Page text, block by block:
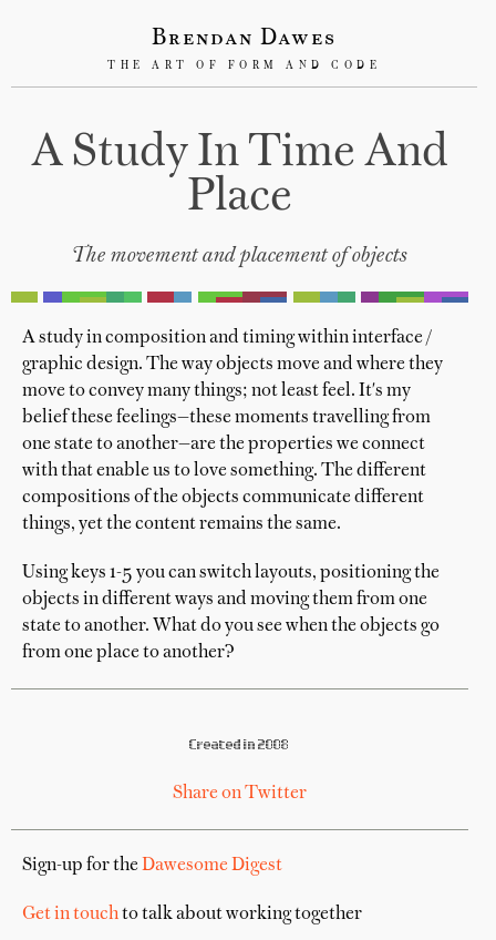
Brendan Dawes
THE ART OF FORM AND CODE
A Study In Time And
Place
The movement and placement of objects
A study in composition and timing within interface /
graphic design. The way objects move and where they
move to convey many things; not least feel. It's my
belief these feelings—these moments travelling from
one state to another—are the properties we connect
with that enable us to love something. The different
compositions of the objects communicate different
things, yet the content remains the same.
Using keys 1-5 you can switch layouts, positioning the
objects in different ways and moving them from one
state to another. What do you see when the objects go
from one place to another?
Created in 2008
Share on Twitter
Sign-up for theDawesome Digest
Get in touchto talk about working together